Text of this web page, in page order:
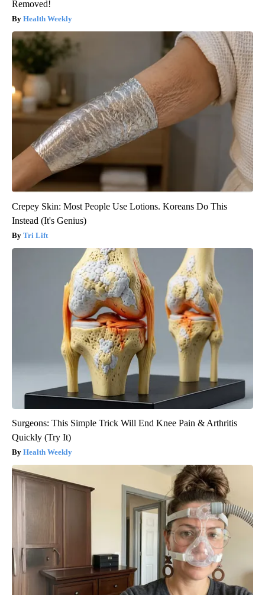
Removed!
Health Weekly
Crepey Skin: Most People Use Lotions. Koreans Do This
Instead (It's Genius)
Tri Lift
Surgeons: This Simple Trick Will End Knee Pain & Arthritis
Quickly (Try It)
Health Weekly